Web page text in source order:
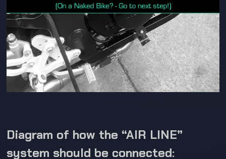
Diagram of how the “AIR LINE”
system should be connected: